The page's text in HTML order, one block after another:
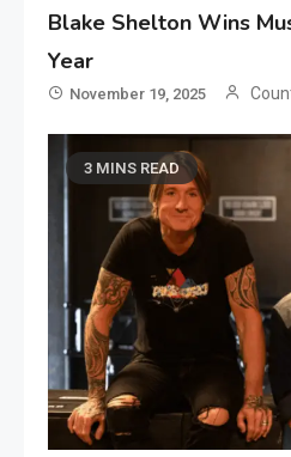
Blake Shelton Wins
Year
November 19, 2025
3 MINS READ